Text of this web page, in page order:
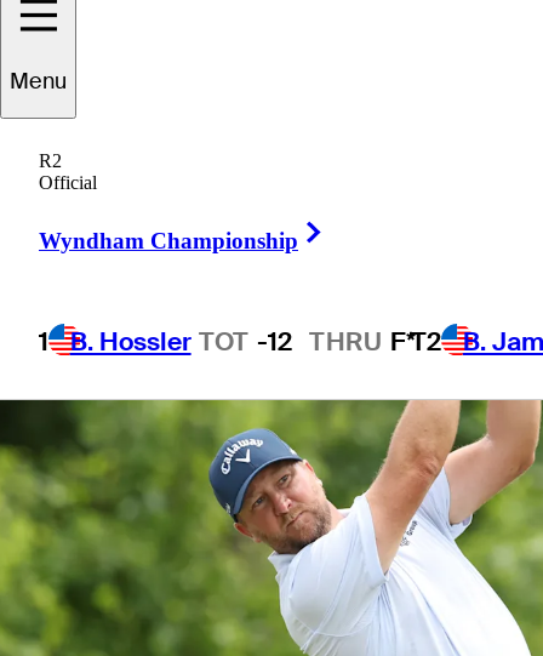
Menu
R2
Official
Wyndham Championship
1 B. Hossler TOT -12 THRU F*T2 B.
1 Min Read